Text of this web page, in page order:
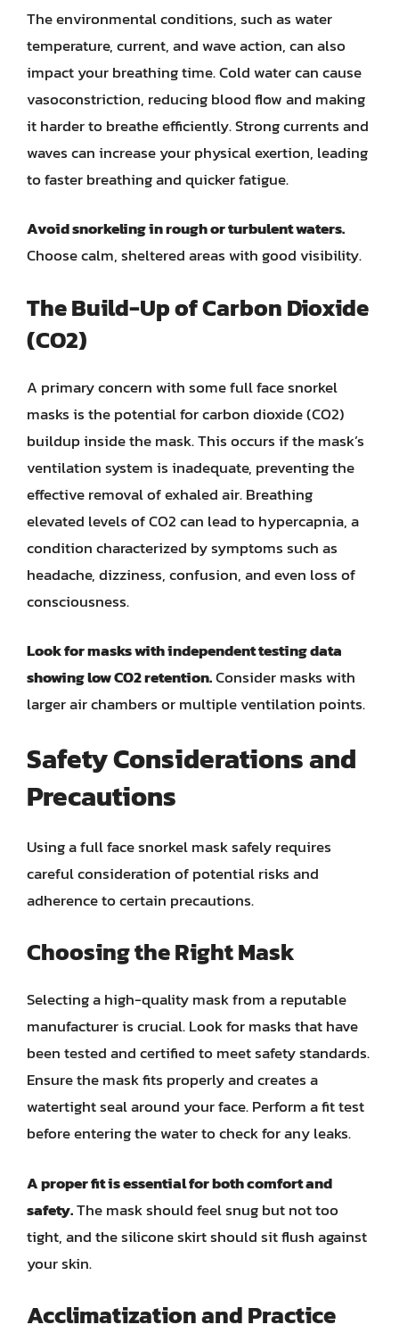
The environmental conditions, such as water
temperature, current, and wave action, can also
impact your breathing time. Cold water can cause
vasoconstriction, reducing blood flow and making
it harder to breathe efficiently. Strong currents and
waves can increase your physical exertion, leading
to faster breathing and quicker fatigue.
Avoid snorkeling in rough or turbulent waters.
Choose calm, sheltered areas with good visibility.
The Build-Up of Carbon Dioxide
(CO2)
A primary concern with some full face snorkel
masks is the potential for carbon dioxide (CO2)
buildup inside the mask. This occurs if the mask’s
ventilation system is inadequate, preventing the
effective removal of exhaled air. Breathing
elevated levels of CO2 can lead to hypercapnia, a
condition characterized by symptoms such as
headache, dizziness, confusion, and even loss of
consciousness.
Look for masks with independent testing data
showing low CO2 retention.Consider masks with
larger air chambers or multiple ventilation points.
Safety Considerations and
Precautions
Using a full face snorkel mask safely requires
careful consideration of potential risks and
adherence to certain precautions.
Choosing the Right Mask
Selecting a high-quality mask from a reputable
manufacturer is crucial. Look for masks that have
been tested and certified to meet safety standards.
Ensure the mask fits properly and creates a
watertight seal around your face. Perform a fit test
before entering the water to check for any leaks.
A proper fit is essential for both comfort and
safety.The mask should feel snug but not too
tight, and the silicone skirt should sit flush against
your skin.
Acclimatization and Practice